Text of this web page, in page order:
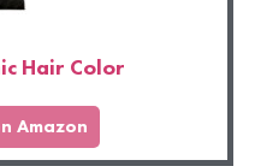
Hair Color
Amazon